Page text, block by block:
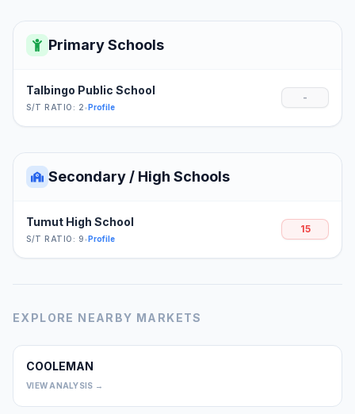
Primary Schools
Talbingo Public School
S/T RATIO: 2•Profile
-
Secondary / High Schools
Tumut High School
S/T RATIO: 9•Profile
15
EXPLORE NEARBY MARKETS
COOLEMAN
VIEW ANALYSIS →